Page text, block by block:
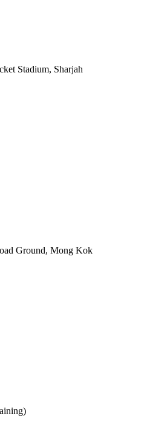
Stadium, Sharjah
Ground, Mong Kok